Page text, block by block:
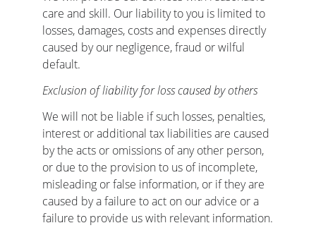
care and skill. Our liability to you is limited to
losses, damages, costs and expenses directly
caused by our negligence, fraud or wilful
default.
Exclusion of liability for loss caused by others
We will not be liable if such losses, penalties,
interest or additional tax liabilities are caused
by the acts or omissions of any other person,
or due to the provision to us of incomplete,
misleading or false information, or if they are
caused by a failure to act on our advice or a
failure to provide us with relevant information.